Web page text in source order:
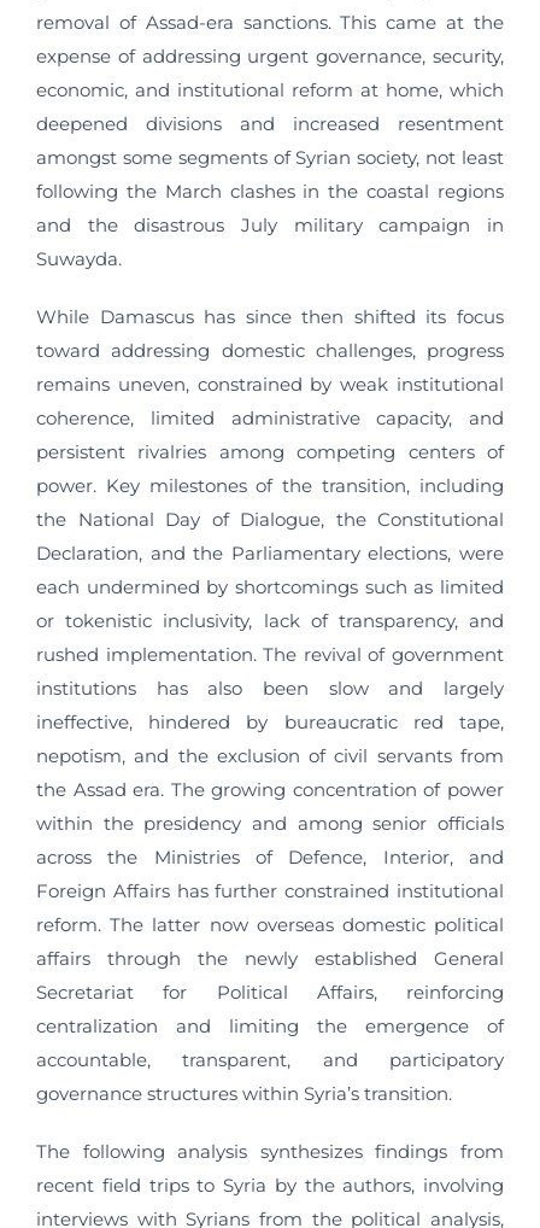
removal of Assad-era sanctions. This came at the
expense of addressing urgent governance, security,
economic, and institutional reform at home, which
deepened divisions and increased resentment
amongst some segments of Syrian society, not least
following the March clashes in the coastal regions
and the disastrous July military campaign in
Suwayda.
While Damascus has since then shifted its focus
toward addressing domestic challenges, progress
remains uneven, constrained by weak institutional
coherence, limited administrative capacity, and
persistent rivalries among competing centers of
power. Key milestones of the transition, including
the National Day of Dialogue, the Constitutional
Declaration, and the Parliamentary elections, were
each undermined by shortcomings such as limited
or tokenistic inclusivity, lack of transparency, and
rushed implementation. The revival of government
institutions has also been slow and largely
ineffective, hindered by bureaucratic red tape,
nepotism, and the exclusion of civil servants from
the Assad era. The growing concentration of power
within the presidency and among senior officials
across the Ministries of Defence, Interior, and
Foreign Affairs has further constrained institutional
reform. The latter now overseas domestic political
affairs through the newly established General
Secretariat for Political Affairs, reinforcing
centralization and limiting the emergence of
accountable, transparent, and participatory
governance structures within Syria’s transition.
The following analysis synthesizes findings from
recent field trips to Syria by the authors, involving
interviews with Syrians from the political analysis,